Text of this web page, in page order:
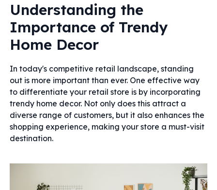
Understanding the
Importance of Trendy
Home Decor
In today's competitive retail landscape, standing
out is more important than ever. One effective way
to differentiate your retail store is by incorporating
trendy home decor. Not only does this attract a
diverse range of customers, but it also enhances the
shopping experience, making your store a must-visit
destination.